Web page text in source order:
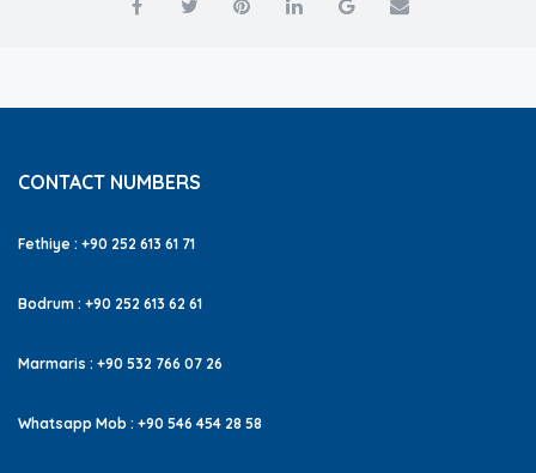
CONTACT NUMBERS
Fethiye : +90 252 613 61 71
Bodrum : +90 252 613 62 61
Marmaris : +90 532 766 07 26
Whatsapp Mob : +90 546 454 28 58